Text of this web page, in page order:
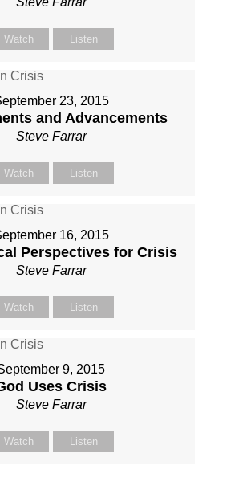
Watch Listen
23, 2015
and Advancements
Steve Farrar
Watch Listen
16, 2015
Perspectives for Crisis
Steve Farrar
Watch Listen
9, 2015
Uses Crisis
Steve Farrar
Watch Listen